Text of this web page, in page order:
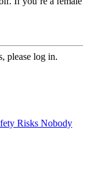
please log in.
Risks Nobody